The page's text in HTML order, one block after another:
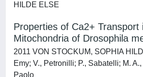
HILDE ELSE
Properties of Ca2+ Transport
Mitochondria of Drosophila
2011 VON STOCKUM, SOPHIA
Emy; V., Petronilli; P., Sabatelli; M.
Paolo